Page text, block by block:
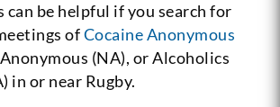
can be helpful if you search for
ofCocaine Anonymous
(NA), or Alcoholics
in or near Rugby.